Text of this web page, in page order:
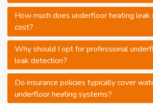
How much does underfloor heating leak
cost?
Why should I opt for professional
leak detection?
Do insurance policies typically cover
underfloor heating systems?